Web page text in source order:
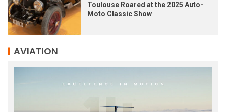
Toulouse Roared at the 2025 Auto-
Moto Classic Show
AVIATION